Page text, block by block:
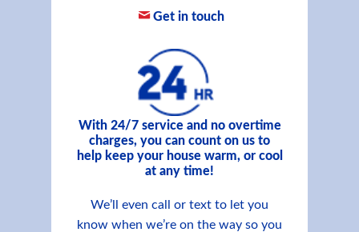
Get in touch
With 24/7 service and no overtime
charges, you can count on us to
help keep your house warm, or cool
at any time!
We’ll even call or text to let you
know when we’re on the way so you